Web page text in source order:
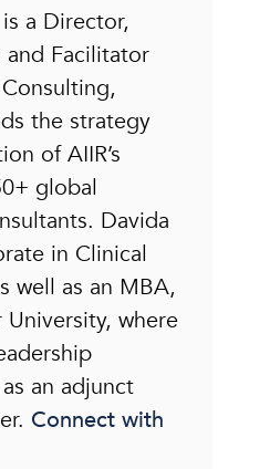
a Director,
Facilitator
the strategy
of AIIR’s
global
Davida
in Clinical
well as an MBA,
where
an adjunct
Connect with